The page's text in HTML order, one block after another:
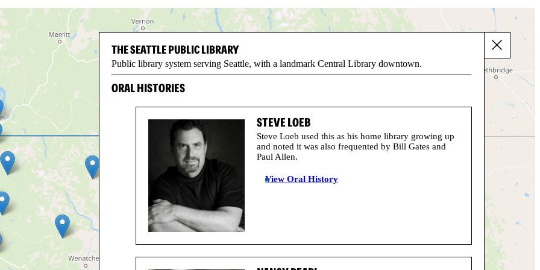
THE SEATTLE PUBLIC LIBRARY
Public library system serving Seattle, with a landmark Central Library downtown.
ORAL HISTORIES
STEVE LOEB
Steve Loeb used this as his home library growing up
and noted it was also frequented by Bill Gates and
Paul Allen.
View Oral History